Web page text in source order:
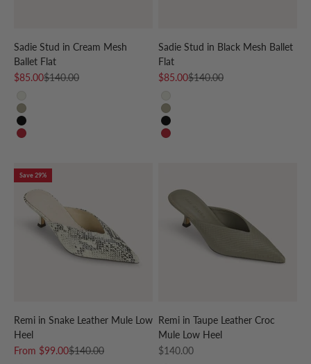
Sadie Stud in Cream Mesh
Ballet Flat
Sale price
$85.00Regular price
$140.00
CREAM
TAUPE
BLACK
RED
Sadie Stud in Black Mesh Ballet
Flat
Sale price
$85.00Regular price
$140.00
CREAM
TAUPE
BLACK
RED
Save 29%
Remi in Snake Leather Mule Low
Heel
Sale price
From $99.00Regular price
$140.00
Remi in Taupe Leather Croc
Mule Low Heel
Sale price
$140.00